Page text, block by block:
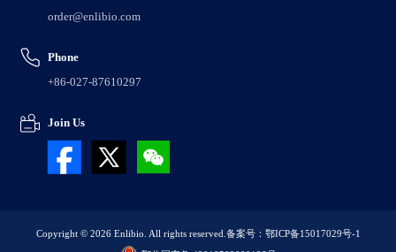
order@enlibio.com
Phone
+86-027-87610297
Join Us
Copyright © 2026 Enlibio. All rights reserved. 备案号：鄂ICP备15017029号-1